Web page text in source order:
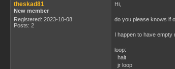
theskad81
New member
Registered: 2023-10-08
Posts: 2
Hi,
do you please knows if
I happen to have empty
loop:
halt
jr loop